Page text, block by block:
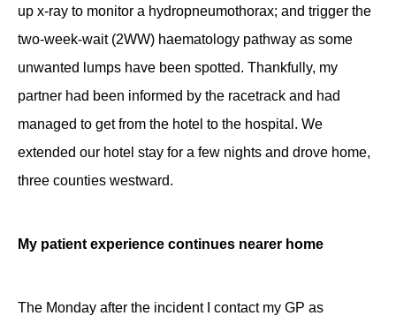
up x-ray to monitor a hydropneumothorax; and trigger the
two-week-wait (2WW) haematology pathway as some
unwanted lumps have been spotted. Thankfully, my
partner had been informed by the racetrack and had
managed to get from the hotel to the hospital. We
extended our hotel stay for a few nights and drove home,
three counties westward.
My patient experience continues nearer home
The Monday after the incident I contact my GP as